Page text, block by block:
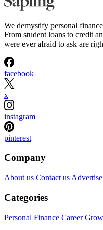
We demystify personal
From student loans to credit
were ever afraid to ask are
facebook
x
instagram
pinterest
Company
About us Contact us
Categories
Personal Finance Career